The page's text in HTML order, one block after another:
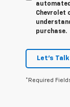
Chevrolet
purchase.
Let's Talk
*Required